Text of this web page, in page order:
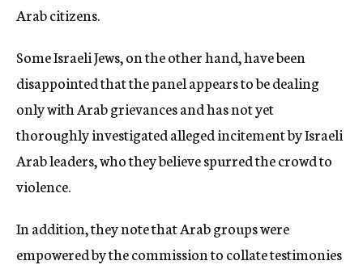
Arab citizens.
Some Israeli Jews, on the other hand, have been
disappointed that the panel appears to be dealing
only with Arab grievances and has not yet
thoroughly investigated alleged incitement by Israeli
Arab leaders, who they believe spurred the crowd to
violence.
In addition, they note that Arab groups were
empowered by the commission to collate testimonies